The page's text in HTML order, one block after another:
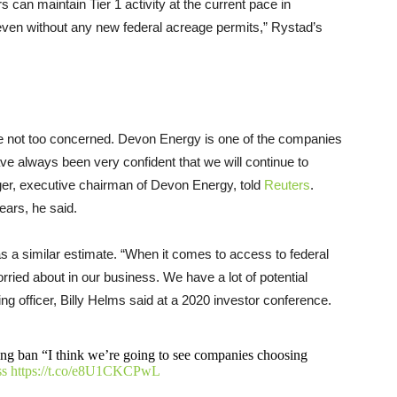
can maintain Tier 1 activity at the current pace in
without any new federal acreage permits,” Rystad’s
too concerned. Devon Energy is one of the companies
always been very confident that we will continue to
executive chairman of Devon Energy, told Reuters.
he said.
a similar estimate. “When it comes to access to federal
about in our business. We have a lot of potential
officer, Billy Helms said at a 2020 investor conference.
ban “I think we’re going to see companies choosing
https://t.co/e8U1CKCPwL